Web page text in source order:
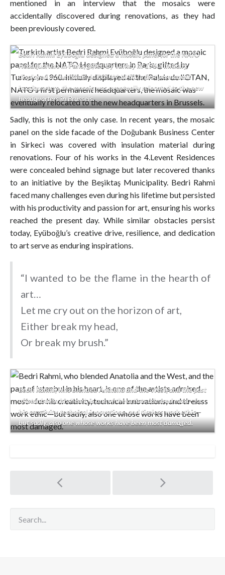
mentioned in an interview that the mosaics were
accidentally discovered during renovations, as they had
been previously covered.
Bedri Rahmi Eyüboğlu designed a mosaic panel for the NATO
Headquarters in Paris, gifted by Turkey in 1960. Initially
displayed at the Palais de l’OTAN, NATO’s first permanent
headquarters, the mosaic was eventually relocated to the new
headquarters in Brussels.
Sadly, this is not the only case. In recent years, the mosaic
panel on the side facade of the Doğubank Business Center
in Sirkeci was covered with insulation material during
renovations. Four of his works in the 4.Levent Residences
were concealed behind signage but later recovered thanks
to an initiative by the Beşiktaş Municipality. Bedri Rahmi
faced many challenges even during his lifetime but persisted
with his productivity and passion for art, ensuring his works
reached the present day. While similar obstacles persist
today, Eyüboğlu’s creative drive, resilience, and dedication
to art serve as enduring inspirations.
“I wanted to be the flame in the hearth of
art…
Let me cry out on the horizon of art,
Either break my head,
Or break my brush.”
Bedri Rahmi, who blended Anatolia and the West, and the past
of Istanbul in his heart, is one of the artists admired most—for
his creativity, technical innovations, and tireless work ethic—
but sadly, also one whose works have been most damaged.
Post
navigation